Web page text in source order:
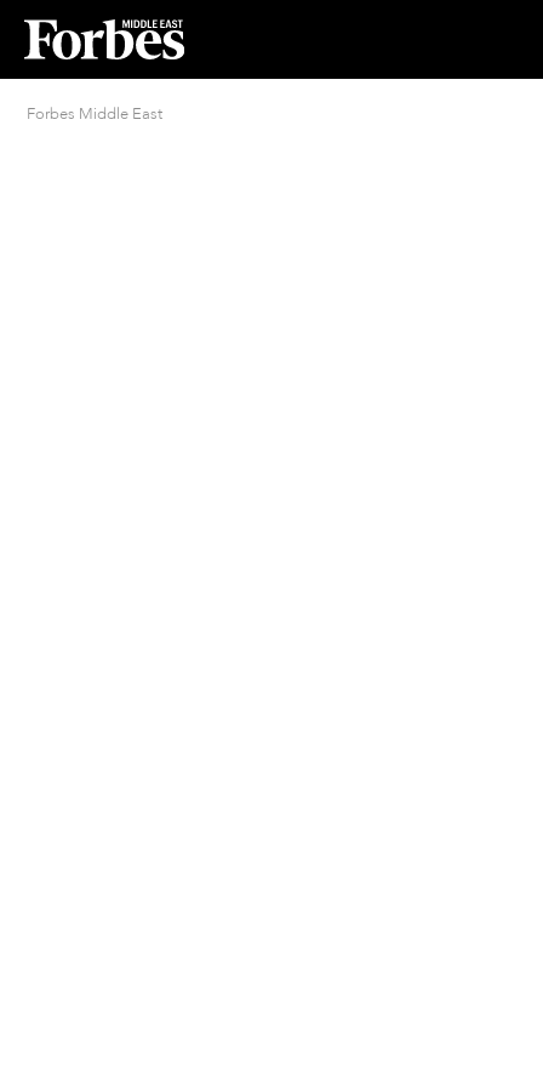
Forbes Middle East